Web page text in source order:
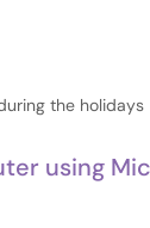
the holidays
using